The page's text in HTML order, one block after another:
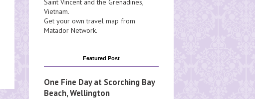
Saint Vincent and the Grenadines,
Vietnam.
Get your own travel map from
Matador Network.
Featured Post
One Fine Day at Scorching Bay
Beach, Wellington